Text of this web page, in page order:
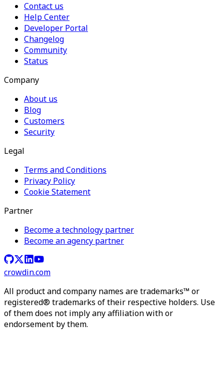
Contact us
Help Center
Developer Portal
Changelog
Community
Status
Company
About us
Blog
Customers
Security
Legal
Terms and Conditions
Privacy Policy
Cookie Statement
Partner
Become a technology partner
Become an agency partner
crowdin.com
All product and company names are trademarks™ or
registered® trademarks of their respective holders. Use
of them does not imply any affiliation with or
endorsement by them.